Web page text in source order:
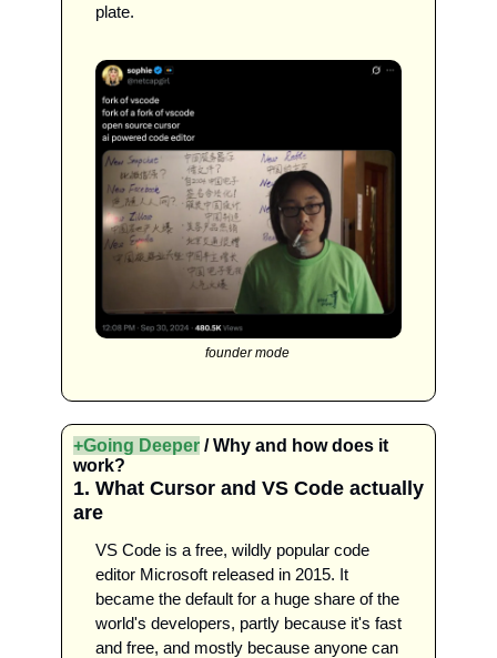
plate.
founder mode
+Going Deeper / Why and how does it
work?
1. What Cursor and VS Code actually
are
VS Code is a free, wildly popular code
editor Microsoft released in 2015. It
became the default for a huge share of the
world's developers, partly because it's fast
and free, and mostly because anyone can